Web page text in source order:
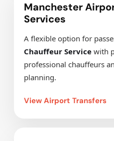
Manchester
Services
A flexible option for
Chauffeur Service with
professional chauffeurs
planning.
View Airport Transfers